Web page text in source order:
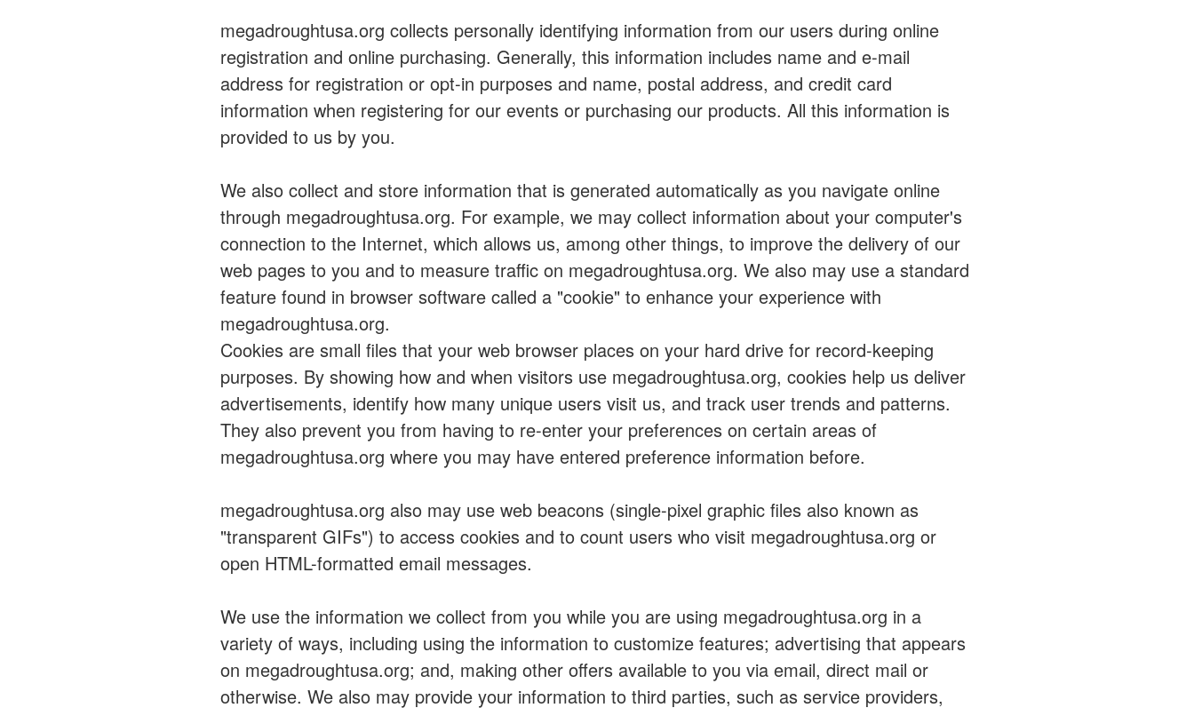
megadroughtusa.org collects personally identifying information from our users during online
registration and online purchasing. Generally, this information includes name and e-mail
address for registration or opt-in purposes and name, postal address, and credit card
information when registering for our events or purchasing our products. All this information is
provided to us by you.
We also collect and store information that is generated automatically as you navigate online
through megadroughtusa.org. For example, we may collect information about your computer's
connection to the Internet, which allows us, among other things, to improve the delivery of our
web pages to you and to measure traffic on megadroughtusa.org. We also may use a standard
feature found in browser software called a "cookie" to enhance your experience with
megadroughtusa.org.
Cookies are small files that your web browser places on your hard drive for record-keeping
purposes. By showing how and when visitors use megadroughtusa.org, cookies help us deliver
advertisements, identify how many unique users visit us, and track user trends and patterns.
They also prevent you from having to re-enter your preferences on certain areas of
megadroughtusa.org where you may have entered preference information before.
megadroughtusa.org also may use web beacons (single-pixel graphic files also known as
"transparent GIFs") to access cookies and to count users who visit megadroughtusa.org or
open HTML-formatted email messages.
We use the information we collect from you while you are using megadroughtusa.org in a
variety of ways, including using the information to customize features; advertising that appears
on megadroughtusa.org; and, making other offers available to you via email, direct mail or
otherwise. We also may provide your information to third parties, such as service providers,